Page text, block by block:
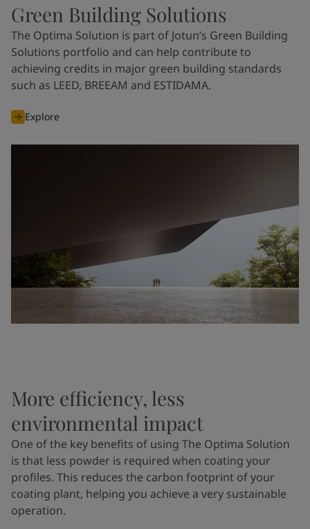
Green Building Solutions
The Optima Solution is part of Jotun’s Green Building
Solutions portfolio and can help contribute to
achieving credits in major green building standards
such as LEED, BREEAM and ESTIDAMA.
Explore
More efficiency, less
environmental impact
One of the key benefits of using The Optima Solution
is that less powder is required when coating your
profiles. This reduces the carbon footprint of your
coating plant, helping you achieve a very sustainable
operation.